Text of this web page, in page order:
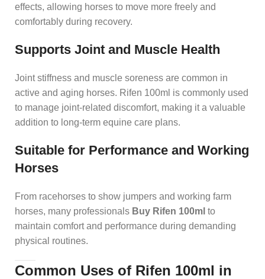
effects, allowing horses to move more freely and
comfortably during recovery.
Supports Joint and Muscle Health
Joint stiffness and muscle soreness are common in
active and aging horses. Rifen 100ml is commonly used
to manage joint-related discomfort, making it a valuable
addition to long-term equine care plans.
Suitable for Performance and Working
Horses
From racehorses to show jumpers and working farm
horses, many professionals Buy Rifen 100ml to
maintain comfort and performance during demanding
physical routines.
Common Uses of Rifen 100ml in